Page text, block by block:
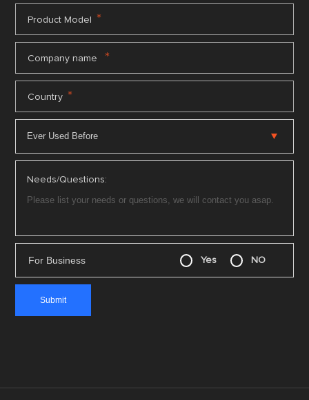
Product Model *
Company name *
Country *
Needs/Questions:
For Business Yes NO